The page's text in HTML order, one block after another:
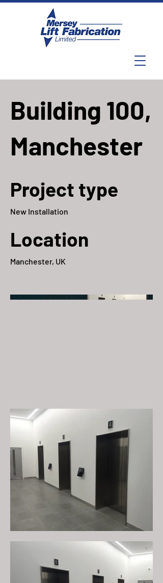
Building 100,
Manchester
Project type
New Installation
Location
Manchester, UK